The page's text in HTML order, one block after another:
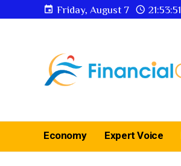
Friday, August 7 21:53:52
Economy Expert Voice